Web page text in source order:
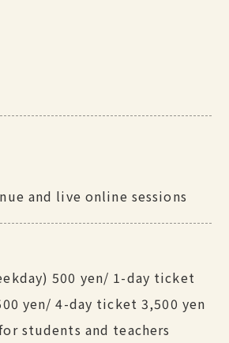
and live online sessions
500 yen/ 1-day ticket
yen/ 4-day ticket 3,500 yen
students and teachers